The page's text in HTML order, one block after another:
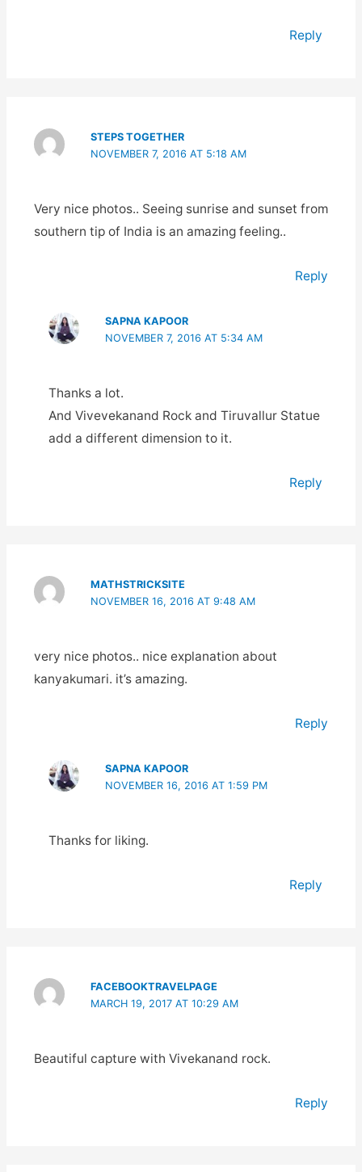
Reply
STEPS TOGETHER
NOVEMBER 7, 2016 AT 5:18 AM
Very nice photos.. Seeing sunrise and sunset from
southern tip of India is an amazing feeling..
Reply
SAPNA KAPOOR
NOVEMBER 7, 2016 AT 5:34 AM
Thanks a lot.
And Vivevekanand Rock and Tiruvallur Statue
add a different dimension to it.
Reply
MATHSTRICKSITE
NOVEMBER 16, 2016 AT 9:48 AM
very nice photos.. nice explanation about
kanyakumari. it’s amazing.
Reply
SAPNA KAPOOR
NOVEMBER 16, 2016 AT 1:59 PM
Thanks for liking.
Reply
FACEBOOKTRAVELPAGE
MARCH 19, 2017 AT 10:29 AM
Beautiful capture with Vivekanand rock.
Reply